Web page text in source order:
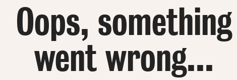
Oops, something
went wrong...